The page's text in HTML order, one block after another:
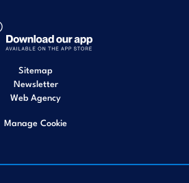
Sitemap
Newsletter
Web Agency
Manage Cookie